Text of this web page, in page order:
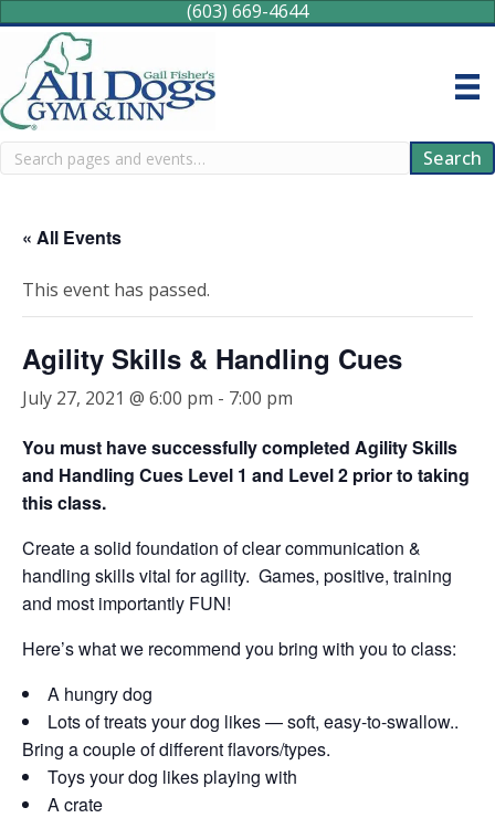
(603) 669-4644
Search Search
« All Events
This event has passed.
Agility Skills & Handling Cues
July 27, 2021 @ 6:00 pm - 7:00 pm
You must have successfully completed Agility Skills
and Handling Cues Level 1 and Level 2 prior to taking
this class.
Create a solid foundation of clear communication &
handling skills vital for agility. Games, positive, training
and most importantly FUN!
Here’s what we recommend you bring with you to class:
A hungry dog
Lots of treats your dog likes — soft, easy-to-swallow..
Bring a couple of different flavors/types.
Toys your dog likes playing with
A crate